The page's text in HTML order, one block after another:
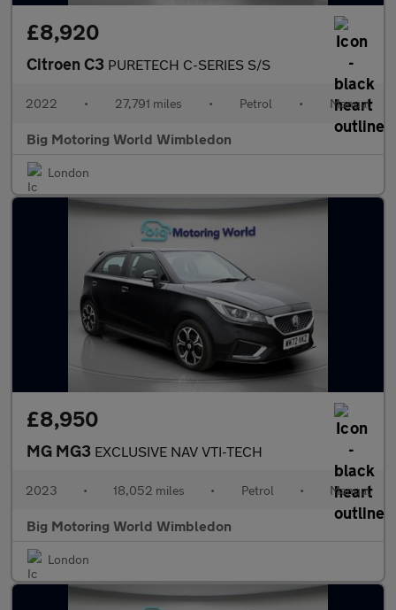
£8,920
Citroen C3 PURETECH C-SERIES S/S
2022 • 27,791 miles • Petrol • Manual
Big Motoring World Wimbledon
London
£8,950
MG MG3 EXCLUSIVE NAV VTI-TECH
2023 • 18,052 miles • Petrol • Manual
Big Motoring World Wimbledon
London